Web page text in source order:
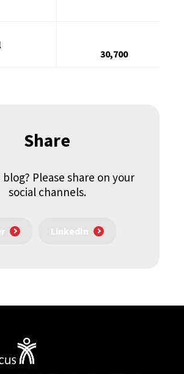
30,700
Share
Please share on your
social channels.
LinkedIn